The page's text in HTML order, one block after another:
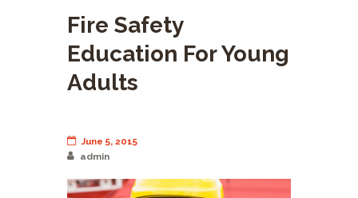
Fire Safety
Education For Young
Adults
June 5, 2015
admin